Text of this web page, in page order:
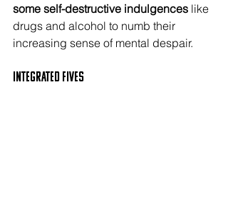
some self-destructive indulgences like
drugs and alcohol to numb their
increasing sense of mental despair.
Integrated FIVES